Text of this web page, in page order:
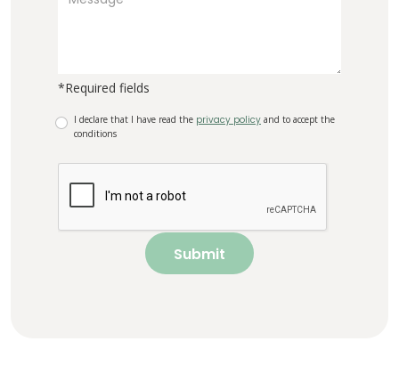
*Required fields
I declare that I have read the privacy policy and to accept the
conditions
Submit